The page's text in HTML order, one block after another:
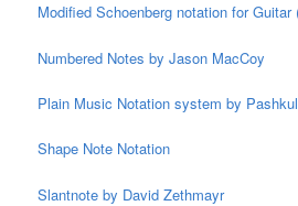
Modified Schoenberg notation for
Numbered Notes by Jason MacCoy
Plain Music Notation system by
Shape Note Notation
Slantnote by David Zethmayr